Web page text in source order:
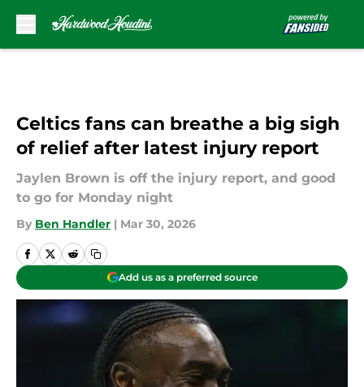
Celtics fans can breathe a big sigh
of relief after latest injury report
Jaylen Brown is off the injury report, and good
to go for Monday night
By Ben Handler | Mar 30, 2026
Add us as a preferred source